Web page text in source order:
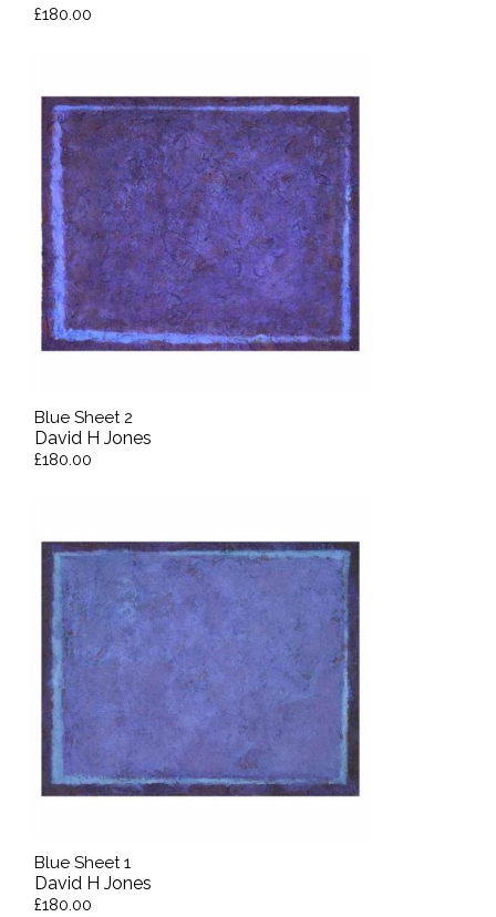
£180.00
Blue Sheet 2
David H Jones
£180.00
Blue Sheet 1
David H Jones
£180.00